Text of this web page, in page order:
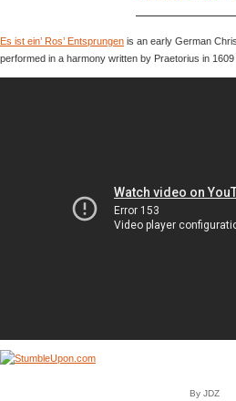
Es ist ein’ Ros’ Entsprungen is an early German
performed in a harmony written by Praetorius in
By JDZ